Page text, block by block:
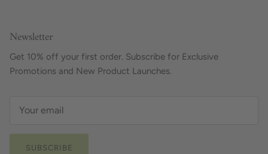
Newsletter
Get 10% off your first order. Subscribe for Exclusive
Promotions and New Product Launches.
SUBSCRIBE